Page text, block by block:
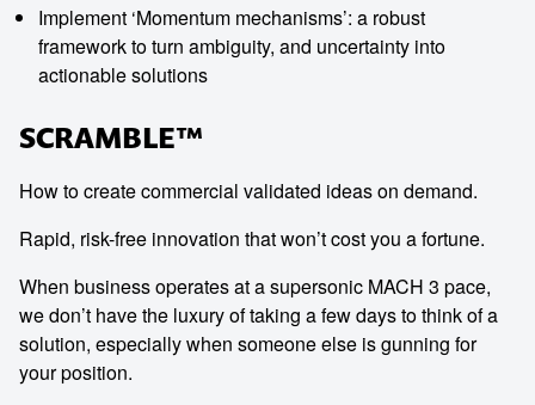
Implement ‘Momentum mechanisms’: a robust
framework to turn ambiguity, and uncertainty into
actionable solutions
SCRAMBLE™
How to create commercial validated ideas on demand.
Rapid, risk-free innovation that won’t cost you a fortune.
When business operates at a supersonic MACH 3 pace,
we don’t have the luxury of taking a few days to think of a
solution, especially when someone else is gunning for
your position.